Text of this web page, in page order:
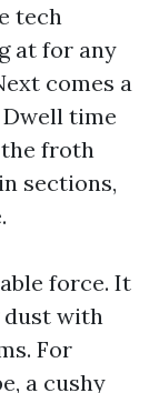
tech
at for any
comes a
time
froth
sections,
force. It
with
For
a cushy